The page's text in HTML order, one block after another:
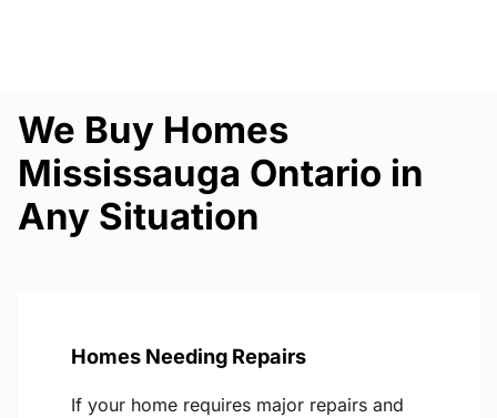
We Buy Homes
Mississauga Ontario in
Any Situation
Homes Needing Repairs
If your home requires major repairs and